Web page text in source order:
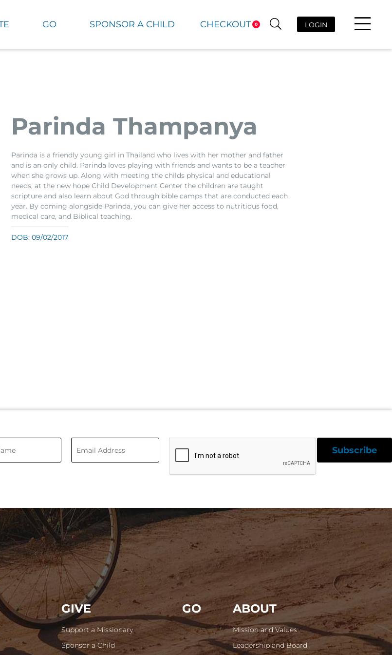
GO SPONSOR A CHILD 0
CHECKOUT LOGIN
Parinda Thampanya
Parinda is a friendly young girl in Thailand who lives with her mother and father
and is an only child. Parinda loves playing with friends and wants to be a teacher
when she grows up. Along with meeting the childs physical and educational
needs, at the new hope Child Development Center the children are taught
scripture and also learn about God through bible camps that are conducted each
year. By coming alongside Parinda, you can give her access to nutritious food,
medical care, and Biblical teaching.
DOB: 09/02/2017
GIVE
Support a Missionary
Sponsor a Child
GO ABOUT
Mission and Values
Leadership and Board